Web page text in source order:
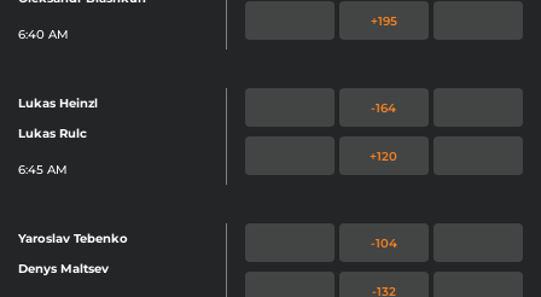
6:40 AM
+195
Lukas Heinzl
Lukas Rulc
6:45 AM
-164
+120
Yaroslav Tebenko
Denys Maltsev
-104
-132